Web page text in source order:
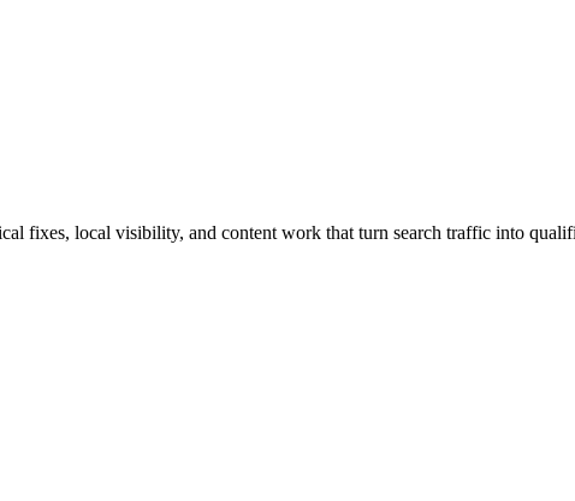
fixes, local visibility, and content work that turn search traffic into